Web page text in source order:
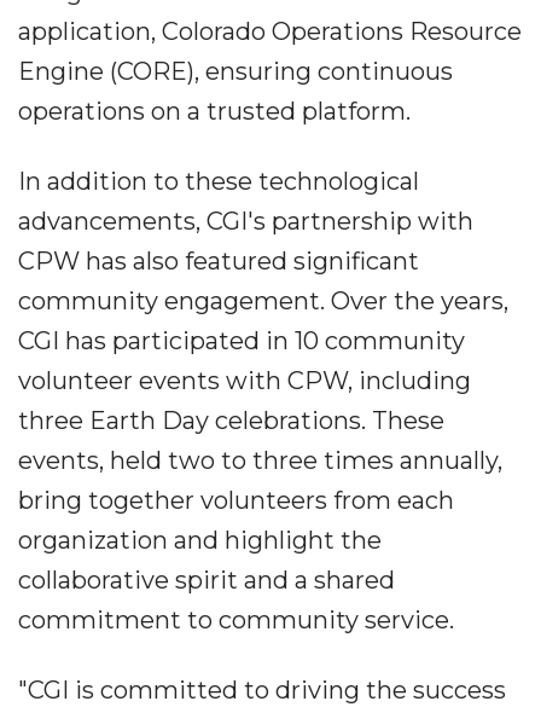
application, Colorado Operations Resource
Engine (CORE), ensuring continuous
operations on a trusted platform.
In addition to these technological
advancements, CGI's partnership with
CPW has also featured significant
community engagement. Over the years,
CGI has participated in 10 community
volunteer events with CPW, including
three Earth Day celebrations. These
events, held two to three times annually,
bring together volunteers from each
organization and highlight the
collaborative spirit and a shared
commitment to community service.
"CGI is committed to driving the success